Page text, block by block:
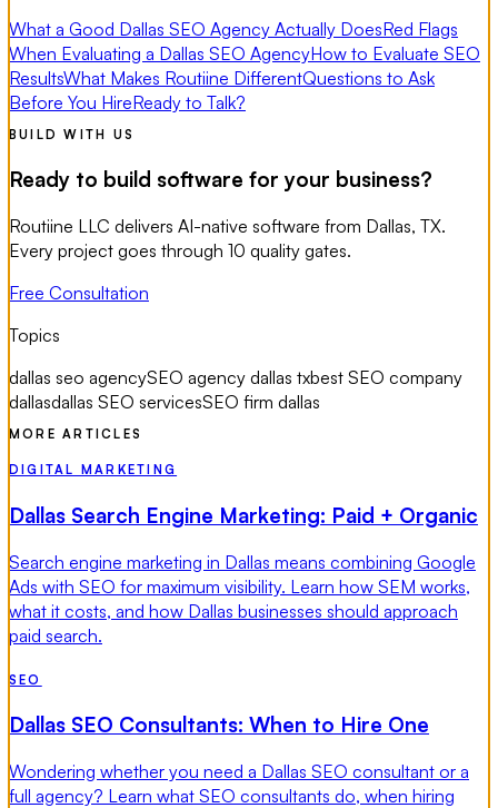
What a Good Dallas SEO Agency Actually DoesRed Flags
When Evaluating a Dallas SEO AgencyHow to Evaluate SEO
ResultsWhat Makes Routiine DifferentQuestions to Ask
Before You HireReady to Talk?
BUILD WITH US
Ready to build software for your business?
Routiine LLC delivers AI-native software from Dallas, TX.
Every project goes through 10 quality gates.
Free Consultation
Topics
dallas seo agencySEO agency dallas txbest SEO company
dallasdallas SEO servicesSEO firm dallas
MORE ARTICLES
DIGITAL MARKETING
Dallas Search Engine Marketing: Paid + Organic
Search engine marketing in Dallas means combining Google
Ads with SEO for maximum visibility. Learn how SEM works,
what it costs, and how Dallas businesses should approach
paid search.
SEO
Dallas SEO Consultants: When to Hire One
Wondering whether you need a Dallas SEO consultant or a
full agency? Learn what SEO consultants do, when hiring